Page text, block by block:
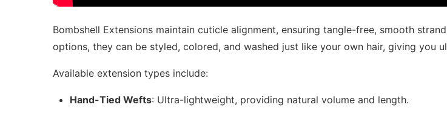
Bombshell Extensions maintain cuticle alignment, ensuring tangle-free, smooth
options, they can be styled, colored, and washed just like your own hair, giving you
Available extension types include:
Hand-Tied Wefts: Ultra-lightweight, providing natural volume and length.